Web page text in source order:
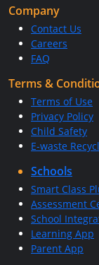
Company
Contact Us
Careers
FAQ
Terms &
Terms of Use
Privacy Policy
Child Safety
E-waste
Schools
Smart Class
Assessment
School
Learning App
Parent App